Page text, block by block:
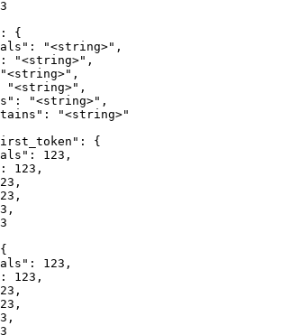
{
"<string>",
"<string>",
"<string>",
"<string>",
"<string>"
{
123,
123,
123,
123,